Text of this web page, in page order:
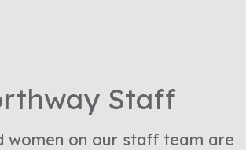
Staff
women on our staff team are